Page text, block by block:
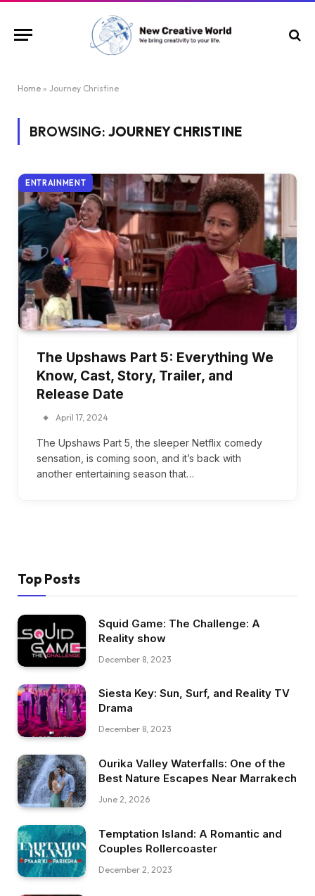
Home » Journey Christine
BROWSING: JOURNEY CHRISTINE
ENTRAINMENT
The Upshaws Part 5: Everything We
Know, Cast, Story, Trailer, and
Release Date
April 17, 2024
The Upshaws Part 5, the sleeper Netflix comedy
sensation, is coming soon, and it’s back with
another entertaining season that…
Top Posts
Squid Game: The Challenge: A
Reality show
December 8, 2023
Siesta Key: Sun, Surf, and Reality TV
Drama
December 8, 2023
Ourika Valley Waterfalls: One of the
Best Nature Escapes Near Marrakech
June 2, 2026
Temptation Island: A Romantic and
Couples Rollercoaster
December 2, 2023